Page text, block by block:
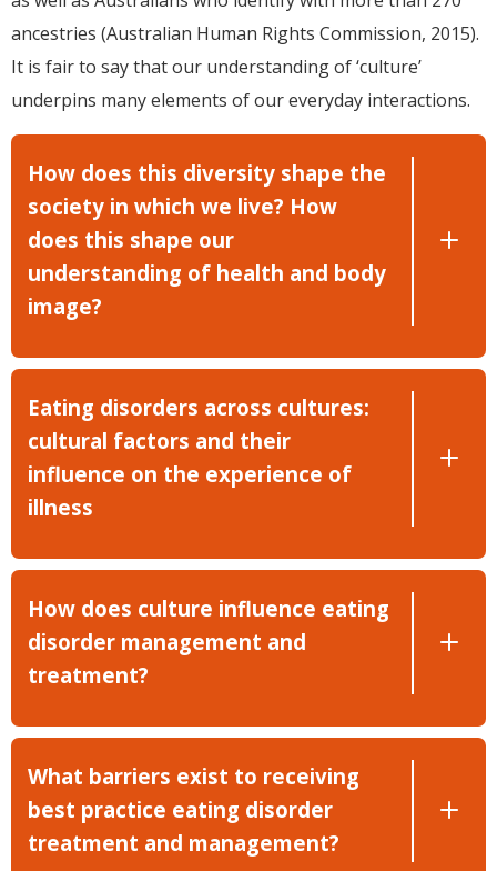
ancestries (Australian Human Rights Commission, 2015).
It is fair to say that our understanding of ‘culture’
underpins many elements of our everyday interactions.
How does this diversity shape the
society in which we live? How
does this shape our
understanding of health and body
image?
Eating disorders across cultures:
cultural factors and their
influence on the experience of
illness
How does culture influence eating
disorder management and
treatment?
What barriers exist to receiving
best practice eating disorder
treatment and management?